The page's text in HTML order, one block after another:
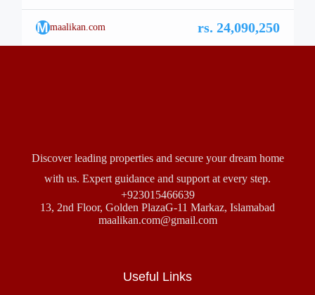
prime location, and long-term investment potential together
in the heart of TopCity-1 Islamabad.Designed for those who
Mmaalikan.com rs. 24,090,250
Discover leading properties and secure your dream home
with us. Expert guidance and support at every step.
+923015466639
13, 2nd Floor, Golden PlazaG-11 Markaz, Islamabad
maalikan.com@gmail.com
Useful Links